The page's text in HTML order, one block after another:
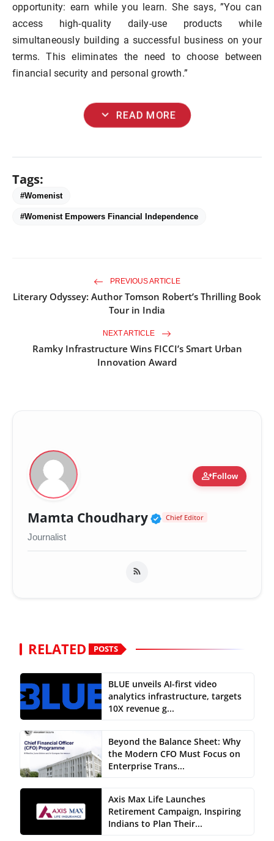
opportunity: earn while you learn. She says, ”You can
access high-quality daily-use products while
simultaneously building a successful business on your
terms. This eliminates the need to choose between
financial security and personal growth.”
expand_more READ MORE
Tags:
#Womenist
#Womenist Empowers Financial Independence
PREVIOUS ARTICLE
Literary Odyssey: Author Tomson Robert’s Thrilling Book
Tour in India
NEXT ARTICLE
Ramky Infrastructure Wins FICCI’s Smart Urban
Innovation Award
person_addFollow
Mamta Choudhary Verified Public
Chief Editor
Journalist
RELATED POSTS
BLUE unveils AI-first video
analytics infrastructure, targets
10X revenue g...
Beyond the Balance Sheet: Why
the Modern CFO Must Focus on
Enterprise Trans...
Axis Max Life Launches
Retirement Campaign, Inspiring
Indians to Plan Their...